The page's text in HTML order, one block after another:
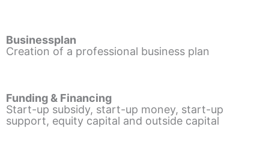
Businessplan
Creation of a professional business plan
Funding & Financing
Start-up subsidy, start-up money, start-up
support, equity capital and outside capital